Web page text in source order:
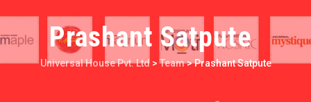
Prashant Satpute
Universal House Pvt. Ltd>Team>Prashant Satpute